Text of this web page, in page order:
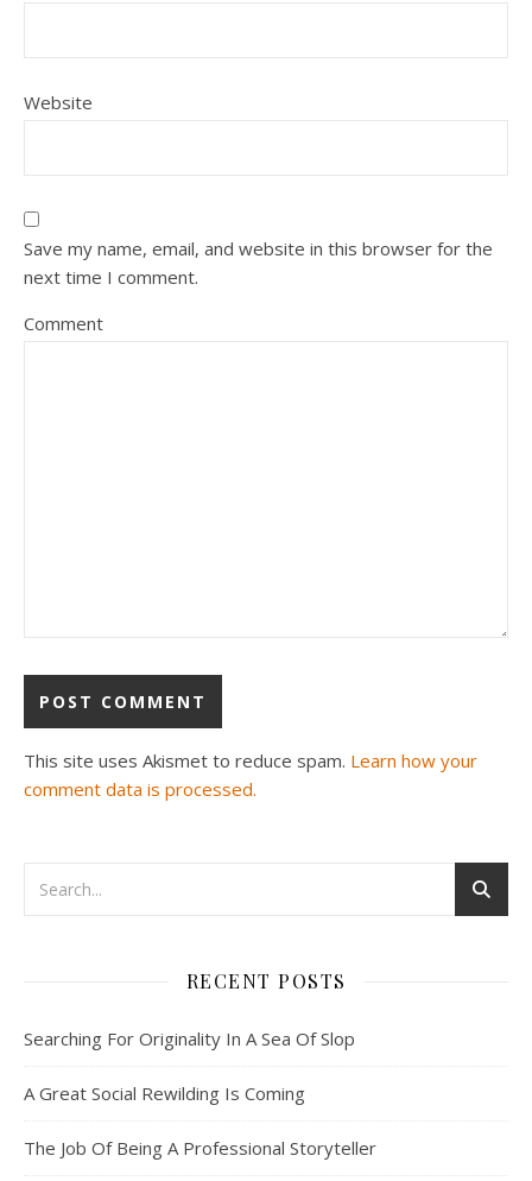
Website
Save my name, email, and website in this browser for the
next time I comment.
Comment
This site uses Akismet to reduce spam. Learn how your
comment data is processed.
RECENT POSTS
Searching For Originality In A Sea Of Slop
A Great Social Rewilding Is Coming
The Job Of Being A Professional Storyteller